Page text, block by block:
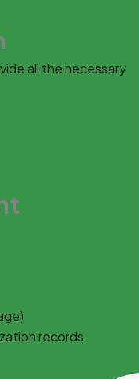
all the necessary
records